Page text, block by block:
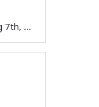
Aug 7th, 2026